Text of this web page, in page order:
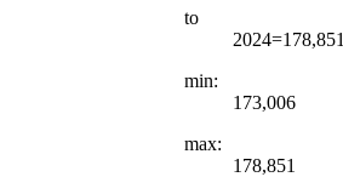
to
2024=178,851
min:
173,006
max:
178,851